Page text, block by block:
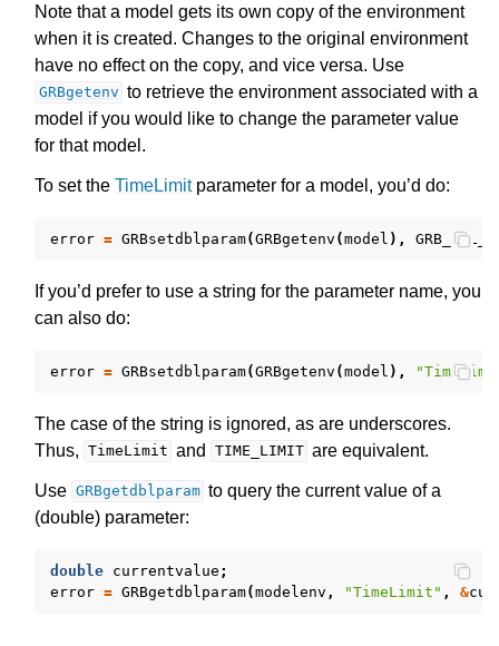
navigation of Java API
navigation of .NET API
navigation of Python API
navigation of MATLAB API
navigation of Attribute Reference
navigation of Numeric Codes
Note that a model gets its own copy of the environment
when it is created. Changes to the original environment
have no effect on the copy, and vice versa. Use
GRBgetenv to retrieve the environment associated with a
model if you would like to change the parameter value
for that model.
To set the TimeLimitparameter for a model, you’d do:
error = GRBsetdblparam(GRBgetenv (model ),
If you’d prefer to use a string for the parameter name, you
can also do:
error = GRBsetdblparam(GRBgetenv (model ),
The case of the string is ignored, as are underscores.
Thus, TimeLimit and TIME_LIMIT are equivalent.
Use GRBgetdblparam to query the current value of a
(double) parameter:
double currentvalue ;
error = GRBgetdblparam(modelenv , "TimeLimit" , &